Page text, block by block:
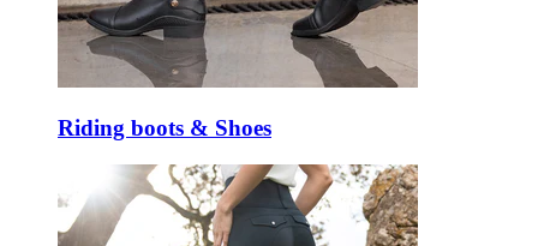
Riding boots & Shoes